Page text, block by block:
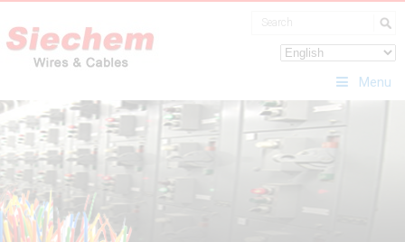
Menu